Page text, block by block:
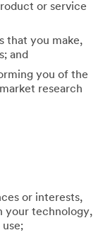
or service
that you make,
and
you of the
research
or interests,
your technology,